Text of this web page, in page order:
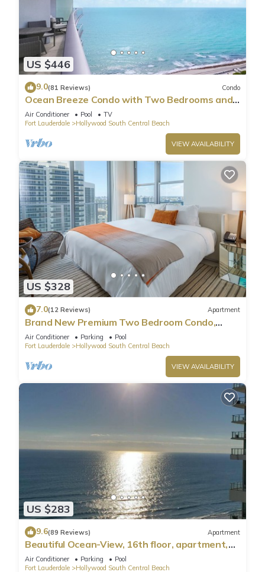
US $446
9.0(81 Reviews) Condo
Ocean Breeze Condo with Two Bedrooms and
Pool
Air Conditioner Pool
TV
Fort Lauderdale
Hollywood South Central Beach
VIEW AVAILABILITY
US $328
7.0(12 Reviews) Apartment
Brand New Premium Two Bedroom Condo,
Beach Side
Air Conditioner Parking
Pool
Fort Lauderdale
Hollywood South Central Beach
VIEW AVAILABILITY
US $283
9.6(89 Reviews) Apartment
Beautiful Ocean-View, 16th floor, apartment,
right ON THE Beach.
Air Conditioner Parking
Pool
Fort Lauderdale
Hollywood South Central Beach